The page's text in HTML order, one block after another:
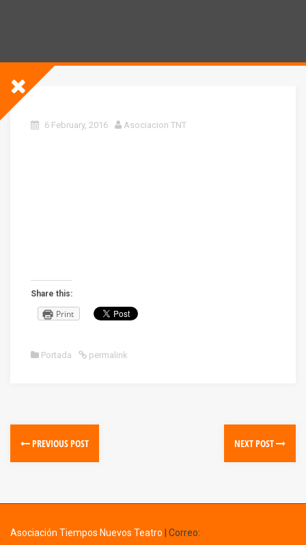
6 February, 2016 Asociacion TNT
Share this:
Print
Portada permalink
PREVIOUS POST NEXT POST
Asociación Tiempos Nuevos Teatro
Correo: